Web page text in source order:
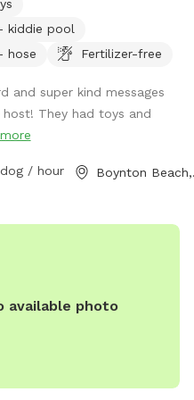
There's a plastic bin
toys and poop bags for
Please return the toys
gated area. Great for
or for a more confined
Enjoy! 🐕
kiddie pool
hose
Fertilizer-free
and super kind messages
They had toys and
more
dog / hour
available photo